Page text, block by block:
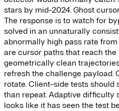
stars by mid-2024. Ghost
The response is to watch for
solved in an unnaturally
abnormally high pass rate
are cursor paths that reach the
geometrically clean
refresh the challenge payload.
rotate. Client-side tests should
than repeat. Adaptive difficulty
looks like it has seen the test